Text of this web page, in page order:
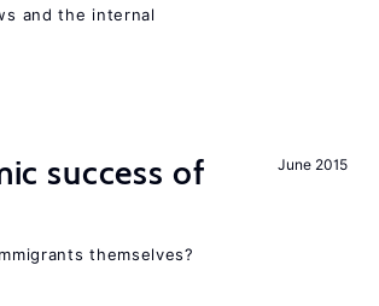
and the internal
June 2015
success of
themselves?